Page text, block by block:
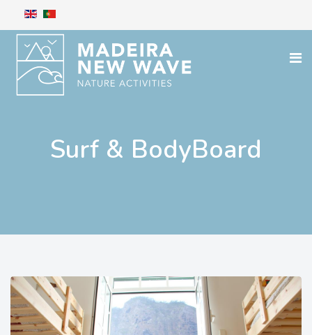
Surf & BodyBoard